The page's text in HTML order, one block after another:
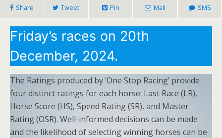
Share Tweet Pin Mail SMS
Friday’s races on 20th
December, 2024.
The Ratings produced by ‘One Stop Racing’ provide
four distinct ratings for each horse: Last Race (LR),
Horse Score (HS), Speed Rating (SR), and Master
Rating (OSR). Well-informed decisions can be made
and the likelihood of selecting winning horses can be